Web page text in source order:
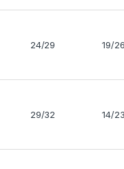
24/29 19/26
29/32 14/23